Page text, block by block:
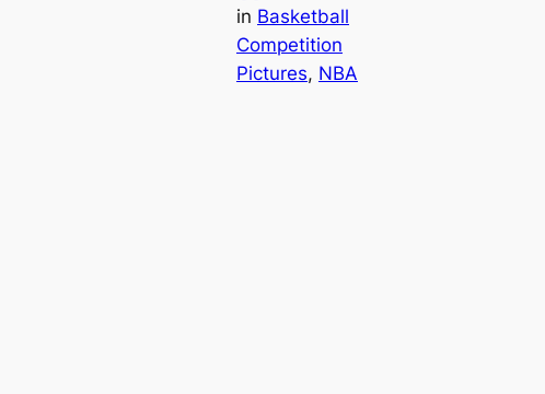
in Basketball
Competition
Pictures, NBA